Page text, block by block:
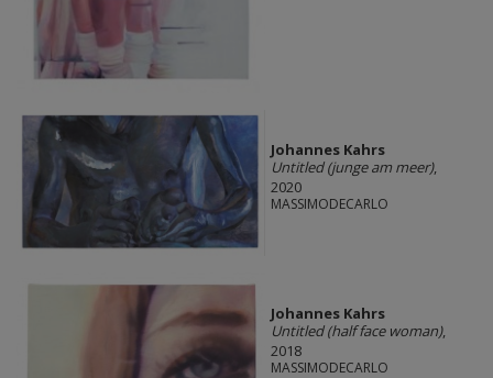
Johannes Kahrs
Untitled (junge am meer),
2020
MASSIMODECARLO
Johannes Kahrs
Untitled (half face woman),
2018
MASSIMODECARLO